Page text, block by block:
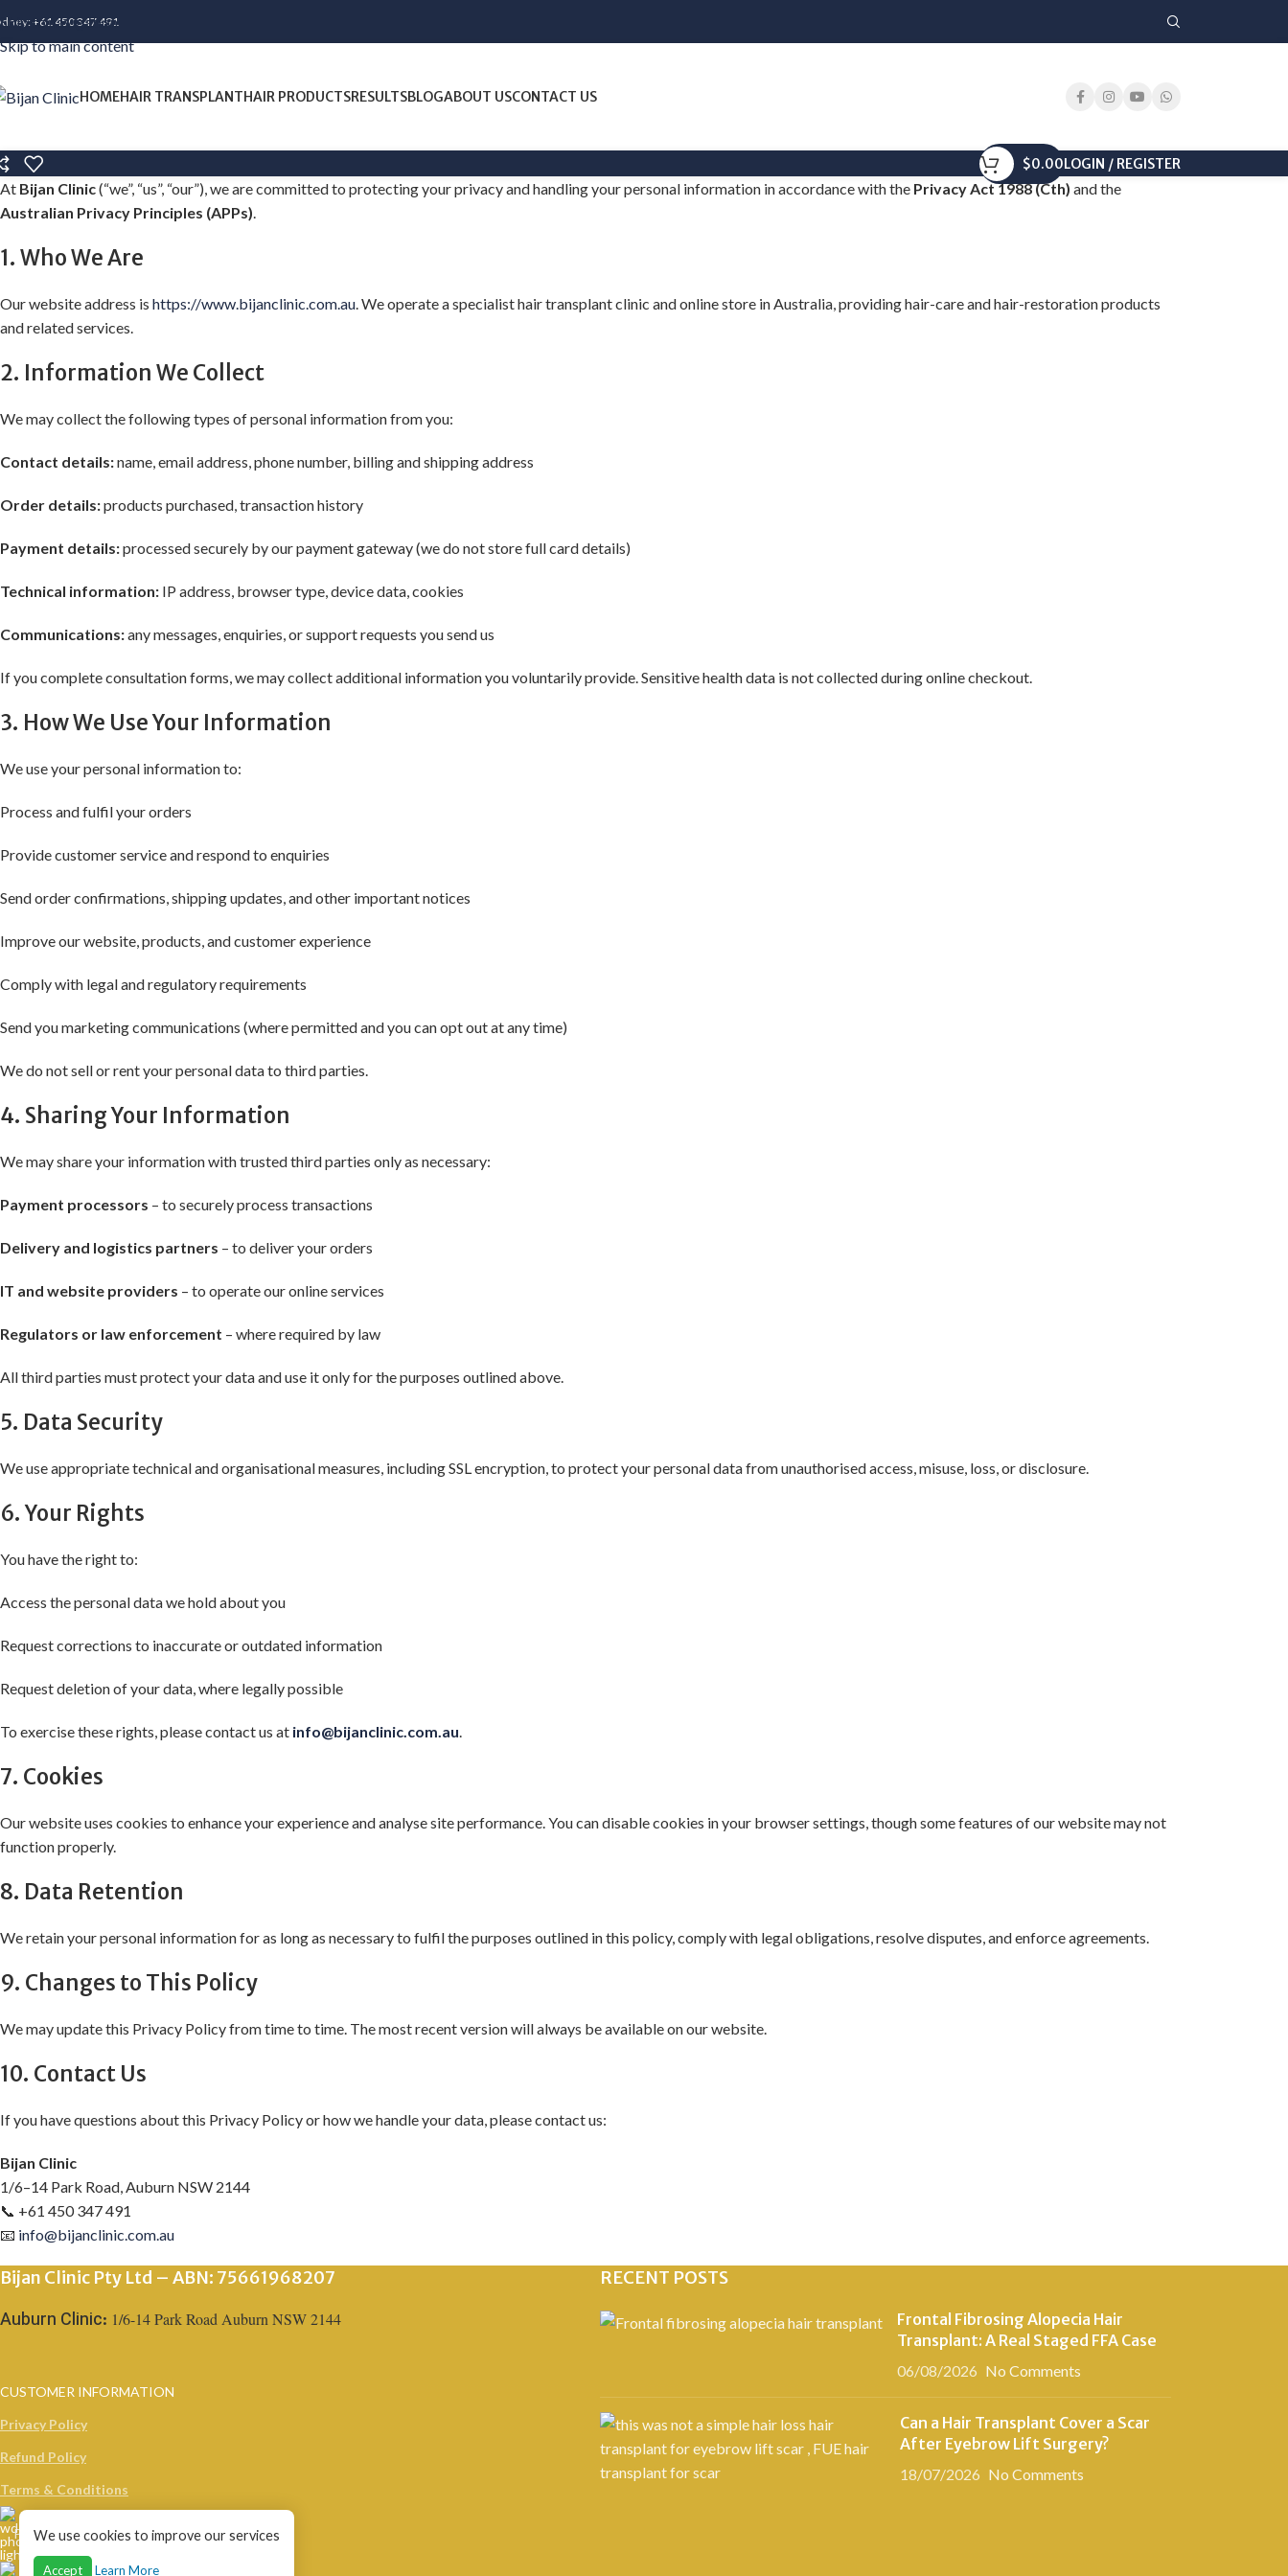
Skip to navigation
Skip to main content
+61 450 347 491
HOMEHAIR TRANSPLANTHAIR PRODUCTSRESULTSBLOGABOUT USCONTACT US
$0.00LOGIN / REGISTER
At Bijan Clinic(“we”, “us”, “our”), we are committed to protecting your privacy and handling your personal information in accordance with the Privacy Act 1988 (Cth) and the
Australian Privacy Principles (APPs).
1. Who We Are
Our website address is https://www.bijanclinic.com.au. We operate a specialist hair transplant clinic and online store in Australia, providing hair-care and hair-restoration products
and related services.
2. Information We Collect
We may collect the following types of personal information from you:
Contact details:name, email address, phone number, billing and shipping address
Order details:products purchased, transaction history
Payment details:processed securely by our payment gateway (we do not store full card details)
Technical information: IP address, browser type, device data, cookies
Communications:any messages, enquiries, or support requests you send us
If you complete consultation forms, we may collect additional information you voluntarily provide. Sensitive health data is not collected during online checkout.
3. How We Use Your Information
We use your personal information to:
Process and fulfil your orders
Provide customer service and respond to enquiries
Send order confirmations, shipping updates, and other important notices
Improve our website, products, and customer experience
Comply with legal and regulatory requirements
Send you marketing communications (where permitted and you can opt out at any time)
We do not sell or rent your personal data to third parties.
4. Sharing Your Information
We may share your information with trusted third parties only as necessary:
Payment processors – to securely process transactions
Delivery and logistics partners – to deliver your orders
IT and website providers – to operate our online services
Regulators or law enforcement – where required by law
All third parties must protect your data and use it only for the purposes outlined above.
5. Data Security
We use appropriate technical and organisational measures, including SSL encryption, to protect your personal data from unauthorised access, misuse, loss, or disclosure.
6. Your Rights
You have the right to:
Access the personal data we hold about you
Request corrections to inaccurate or outdated information
Request deletion of your data, where legally possible
To exercise these rights, please contact us at info@bijanclinic.com.au.
7. Cookies
Our website uses cookies to enhance your experience and analyse site performance. You can disable cookies in your browser settings, though some features of our website may not
function properly.
8. Data Retention
We retain your personal information for as long as necessary to fulfil the purposes outlined in this policy, comply with legal obligations, resolve disputes, and enforce agreements.
9. Changes to This Policy
We may update this Privacy Policy from time to time. The most recent version will always be available on our website.
10. Contact Us
If you have questions about this Privacy Policy or how we handle your data, please contact us:
Bijan Clinic
1/6–14 Park Road, Auburn NSW 2144
📞 +61 450 347 491
📧 info@bijanclinic.com.au
Bijan Clinic Pty Ltd – ABN: 75661968207
Auburn Clinic: 1/6-14 Park Road Auburn NSW 2144
CUSTOMER INFORMATION
Privacy Policy
Refund Policy
Terms & Conditions
Phone: +61 450 347 491
RECENT POSTS
Frontal Fibrosing Alopecia Hair
Transplant: A Real Staged FFA Case
06/08/2026 No Comments
Can a Hair Transplant Cover a Scar
After Eyebrow Lift Surgery?
18/07/2026 No Comments
We use cookies to improve our services
Accept Learn More